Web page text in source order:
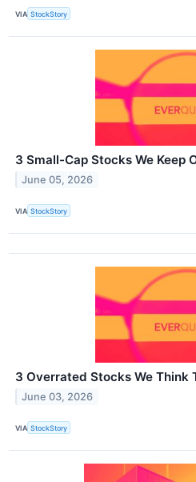
VIA StockStory
3 Small-Cap Stocks We Keep
June 05, 2026
VIA StockStory
3 Overrated Stocks We Think
June 03, 2026
VIA StockStory